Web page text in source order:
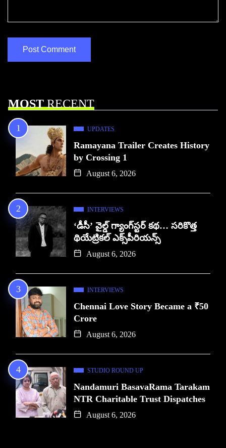
MOSTRECENT
UPDATES
Ramayana Trailer Creates History
by Crossing 1
August 6, 2026
INTERVIEWS
‘డీసీ’ వైల్డ్ గ్యాంగ్‌స్టర్ కథ… సరికొత్త
థియేట్రికల్ ఎక్స్‌పీరియన్స్
August 6, 2026
INTERVIEWS
Chennai Love Story Became a ₹50
Crore
August 6, 2026
STUDIO ROUND UP
Nandamuri BasavaRama Tarakam
NTR Charitable Trust Dispatches
August 6, 2026